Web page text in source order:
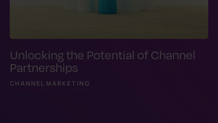
Unlocking the Potential of Channel
Partnerships
CHANNEL MARKETING